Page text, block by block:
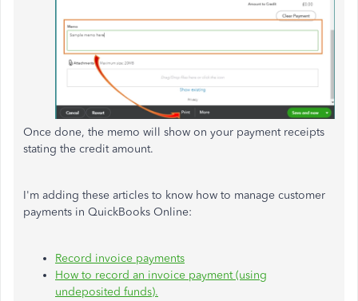
Once done, the memo will show on your payment receipts
stating the credit amount.
I'm adding these articles to know how to manage customer
payments in QuickBooks Online:
Record invoice payments
How to record an invoice payment (using
undeposited funds).